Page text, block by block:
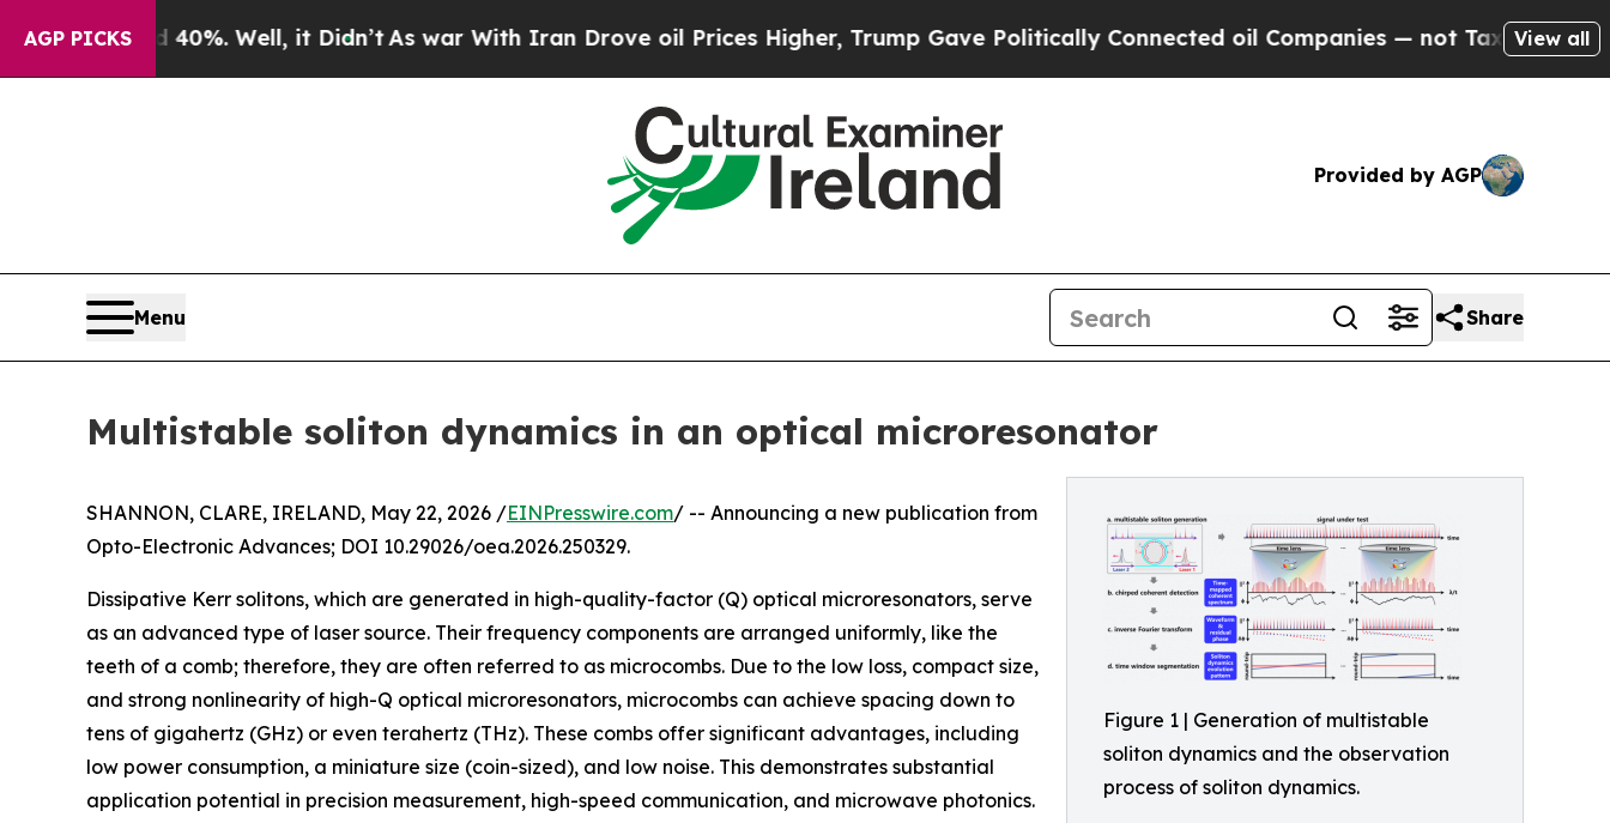
AGP PICKS
40%. Well, it Didn’tAs war With Iran Drove oil Prices Higher, Trump Gave Politically Connected oil Companies — not Taxpayers — the Chance
View all
Provided by AGP
Menu Share
Multistable soliton dynamics in an optical microresonator
Figure 1 | Generation of multistable
soliton dynamics and the observation
process of soliton dynamics.
SHANNON, CLARE, IRELAND, May 22, 2026 /EINPresswire.com/ -- Announcing a new publication from
Opto-Electronic Advances; DOI 10.29026/oea.2026.250329.
Dissipative Kerr solitons, which are generated in high-quality-factor (Q) optical microresonators, serve
as an advanced type of laser source. Their frequency components are arranged uniformly, like the
teeth of a comb; therefore, they are often referred to as microcombs. Due to the low loss, compact size,
and strong nonlinearity of high-Q optical microresonators, microcombs can achieve spacing down to
tens of gigahertz (GHz) or even terahertz (THz). These combs offer significant advantages, including
low power consumption, a miniature size (coin-sized), and low noise. This demonstrates substantial
application potential in precision measurement, high-speed communication, and microwave photonics.